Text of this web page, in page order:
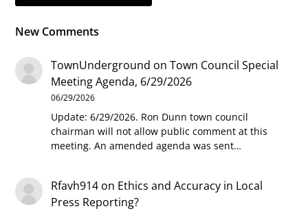
New Comments
TownUnderground onTown Council Special
Meeting Agenda, 6/29/2026
06/29/2026
Update: 6/29/2026. Ron Dunn town council
chairman will not allow public comment at this
meeting. An amended agenda was sent…
Rfavh914 on Ethics and Accuracy in Local
Press Reporting?